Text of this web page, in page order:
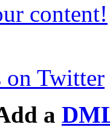
content!
Twitter
a